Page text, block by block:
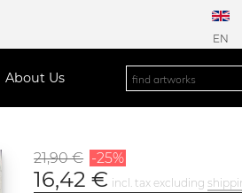
EN
About Us
21,90 € -25%
16,42 € incl. tax excluding